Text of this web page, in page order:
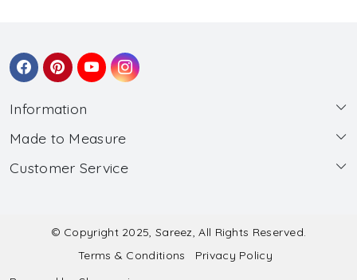
Information
About Us
Wholesale
Made to Measure
Made to Measure
Submit Salwar Suit Measurement
Submit Lehenga Choli Measurement
Customer Service
Shipping & Handling
© Copyright 2025, Sareez, All Rights Reserved.
Terms & Conditions
Privacy Policy